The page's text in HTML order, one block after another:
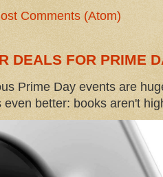
Comments (Atom)
DEALS FOR PRIME
Prime Day events are
even better: books aren't